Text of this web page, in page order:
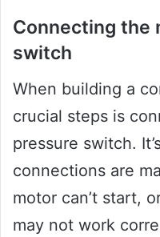
Connecting the
switch
When building a
crucial steps is
pressure switch.
connections are
motor can’t start,
may not work